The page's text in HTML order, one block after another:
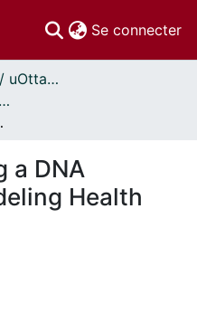
Se connecter
Thèses uOttawa // uOttawa Theses
- Thèses, 2011 - // Theses, 2011 -
Twins
a DNA
Health